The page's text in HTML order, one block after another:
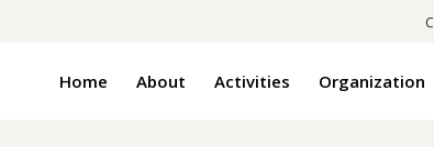
Home About Activities Organization